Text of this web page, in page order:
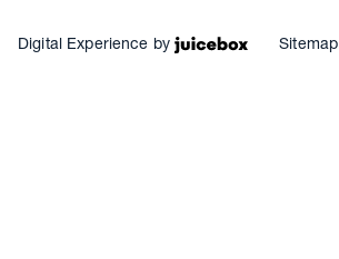
Digital Experience by Sitemap